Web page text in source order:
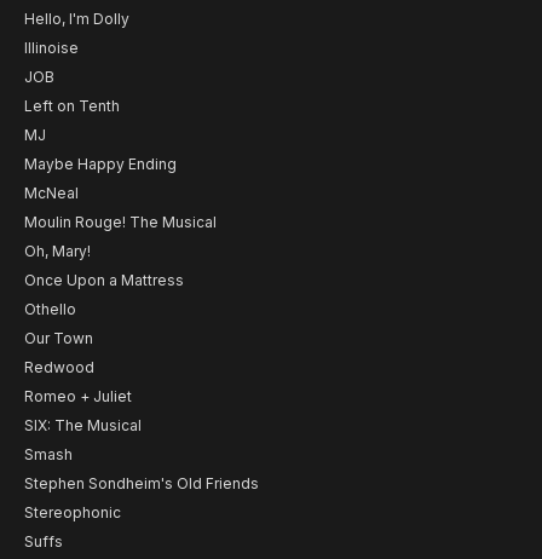
Hello, I'm Dolly
Illinoise
JOB
Left on Tenth
MJ
Maybe Happy Ending
McNeal
Moulin Rouge! The Musical
Oh, Mary!
Once Upon a Mattress
Othello
Our Town
Redwood
Romeo + Juliet
SIX: The Musical
Smash
Stephen Sondheim's Old Friends
Stereophonic
Suffs